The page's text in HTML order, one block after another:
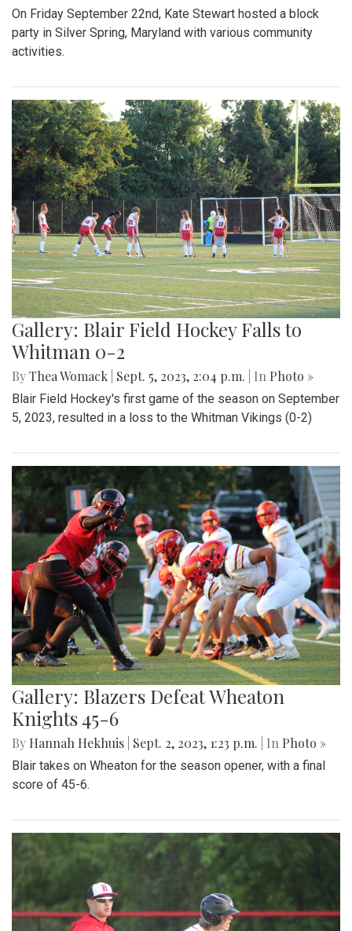
On Friday September 22nd, Kate Stewart hosted a block
party in Silver Spring, Maryland with various community
activities.
Gallery: Blair Field Hockey Falls to
Whitman 0-2
ByThea Womack Sept. 5, 2023, 2:04 p.m. | In Photo »
Blair Field Hockey's first game of the season on September
5, 2023, resulted in a loss to the Whitman Vikings (0-2)
Gallery: Blazers Defeat Wheaton
Knights 45-6
By Hannah Hekhuis Sept. 2, 2023, 1:23 p.m. | In Photo »
Blair takes on Wheaton for the season opener, with a final
score of 45-6.